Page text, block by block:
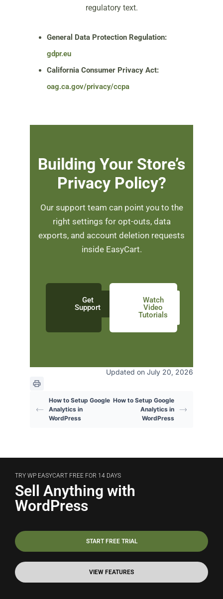
regulatory text.
General Data Protection Regulation:
gdpr.eu
California Consumer Privacy Act:
oag.ca.gov/privacy/ccpa
Building Your Store’s
Privacy Policy?
Our support team can point you to the
right settings for opt-outs, data
exports, and account deletion requests
inside EasyCart.
Get
Support
Watch
Video
Tutorials
Updated on July 20, 2026
How to Setup Google
Analytics in
WordPress
How to Setup Google
Analytics in
WordPress
TRY WP EASYCART FREE FOR 14 DAYS
Sell Anything with
WordPress
START FREE TRIAL
VIEW FEATURES